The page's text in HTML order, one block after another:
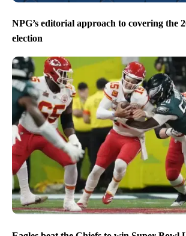
NPG’s editorial approach to covering the
election